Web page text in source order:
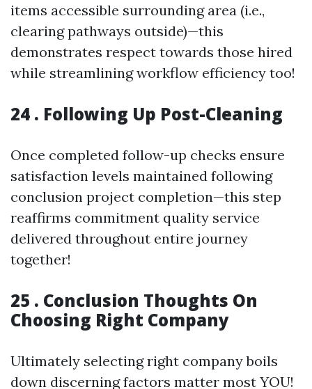
items accessible surrounding area (i.e.,
clearing pathways outside)—this
demonstrates respect towards those hired
while streamlining workflow efficiency too!
24 . Following Up Post-Cleaning
Once completed follow-up checks ensure
satisfaction levels maintained following
conclusion project completion—this step
reaffirms commitment quality service
delivered throughout entire journey
together!
25 . Conclusion Thoughts On
Choosing Right Company
Ultimately selecting right company boils
down discerning factors matter most YOU!